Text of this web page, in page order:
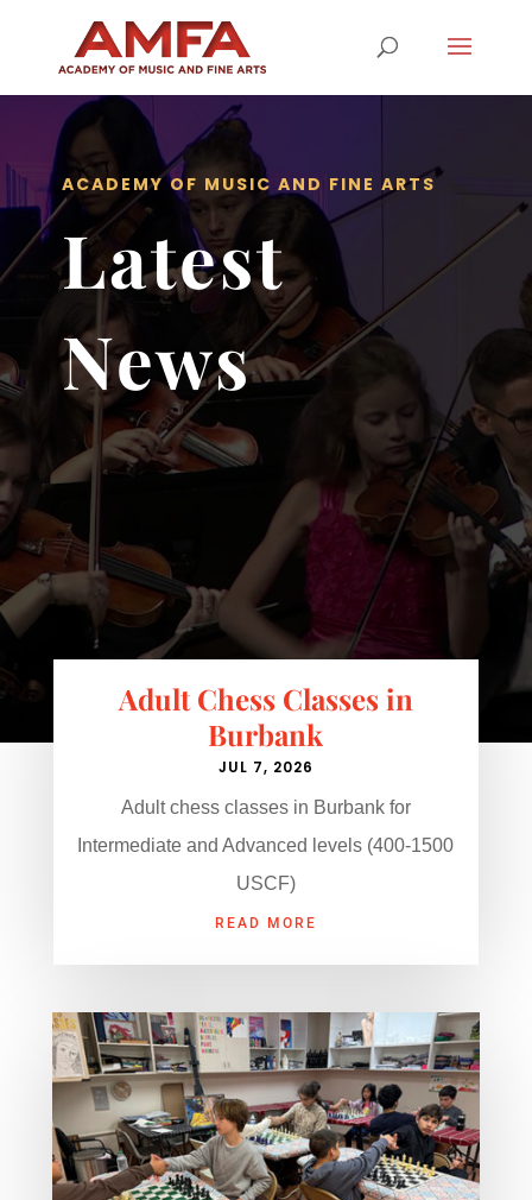
ACADEMY OF MUSIC AND FINE ARTS
Latest
News
Adult Chess Classes in
Burbank
JUL 7, 2026
Adult chess classes in Burbank for
Intermediate and Advanced levels (400-1500
USCF)
READ MORE